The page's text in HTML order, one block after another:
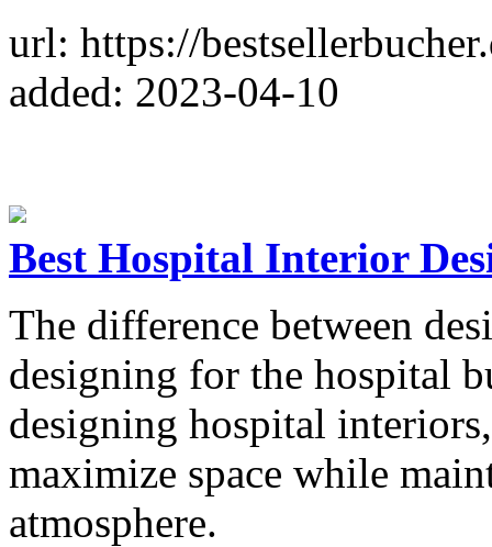
url: https://
added: 2023-04-10
Best Hospital Interior
The difference between
designing for the hospital
designing hospital
maximize space while
atmosphere.